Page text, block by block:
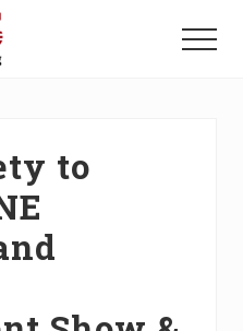
Menu
to